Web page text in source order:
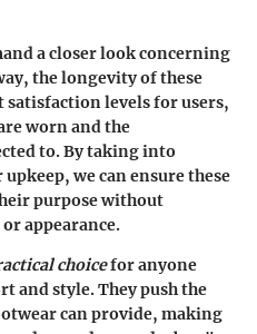
a closer look concerning
the longevity of these
satisfaction levels for users,
worn and the
to. By taking into
we can ensure these
purpose without
appearance.
choicefor anyone
and style. They push the
can provide, making